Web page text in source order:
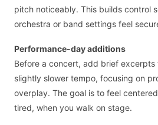
pitch noticeably. This builds control
orchestra or band settings feel
Performance-day additions
Before a concert, add brief
slightly slower tempo, focusing on
overplay. The goal is to feel
tired, when you walk on stage.